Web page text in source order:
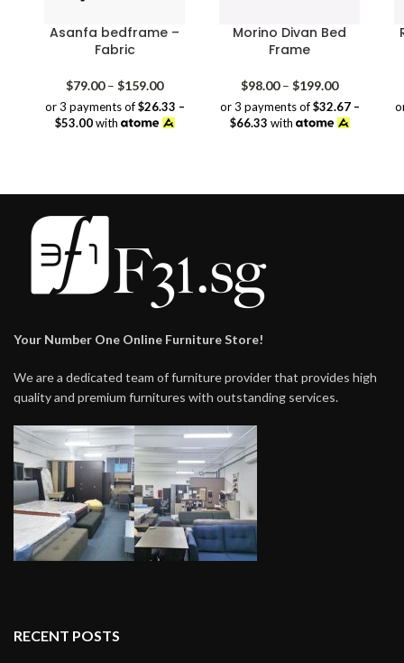
Asanfa bedframe –
Fabric
$79.00 – $159.00Price
range:
$79.00
or 3 payments of$26.33 –
$53.00with
Morino Divan Bed
Frame
$98.00 – $199.00Price
range:
$98.00
or 3 payments of$32.67 –
$66.33 with
Your Number One Online Furniture Store!
We are a dedicated team of furniture provider that provides high
quality and premium furnitures with outstanding services.
RECENT POSTS